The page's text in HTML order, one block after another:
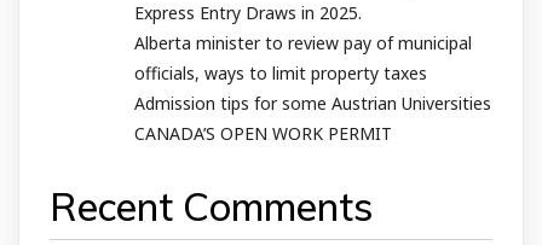
Express Entry Draws in 2025.
Alberta minister to review pay of municipal
officials, ways to limit property taxes
Admission tips for some Austrian Universities
CANADA’S OPEN WORK PERMIT
Recent Comments